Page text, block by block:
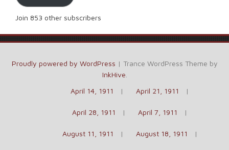
Join 853 other subscribers
Proudly powered by WordPress | Trance WordPress Theme by
InkHive
April 14, 1911
April 21, 1911
April 28, 1911 April 7, 1911
August 11, 1911 August 18, 1911